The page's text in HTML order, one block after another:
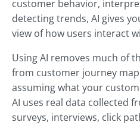
customer behavior,
detecting trends, AI gives
view of how users interact
Using AI removes much of
from customer journey
assuming what your
AI uses real data collected
surveys, interviews, click